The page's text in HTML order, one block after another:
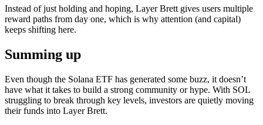
Instead of just holding and hoping, Layer Brett gives users multiple
reward paths from day one, which is why attention (and capital)
keeps shifting here.
Summing up
Even though the Solana ETF has generated some buzz, it doesn’t
have what it takes to build a strong community or hype. With SOL
struggling to break through key levels, investors are quietly moving
their funds into Layer Brett.